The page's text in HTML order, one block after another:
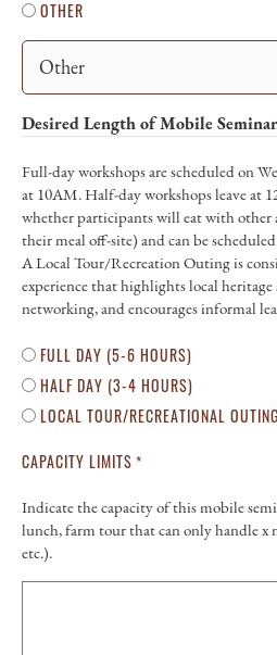
OTHER
Desired Length of Mobile Seminar
Full-day workshops are scheduled on
at 10AM. Half-day workshops leave at
whether participants will eat with other
their meal off-site) and can be
A Local Tour/Recreation Outing is
experience that highlights local
networking, and encourages informal
FULL DAY (5-6 HOURS)
HALF DAY (3-4 HOURS)
LOCAL TOUR/RECREATIONAL
CAPACITY LIMITS *
Indicate the capacity of this mobile
lunch, farm tour that can only handle x
etc.).